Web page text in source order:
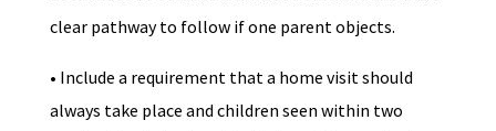
clear pathway to follow if one parent objects.
• Include a requirement that a home visit should
always take place and children seen within two